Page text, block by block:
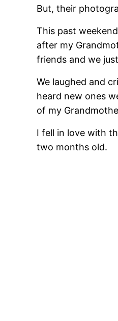
But, their
This past
after my
friends and we
We laughed and
heard new ones
of my
I fell in love with
two months old.